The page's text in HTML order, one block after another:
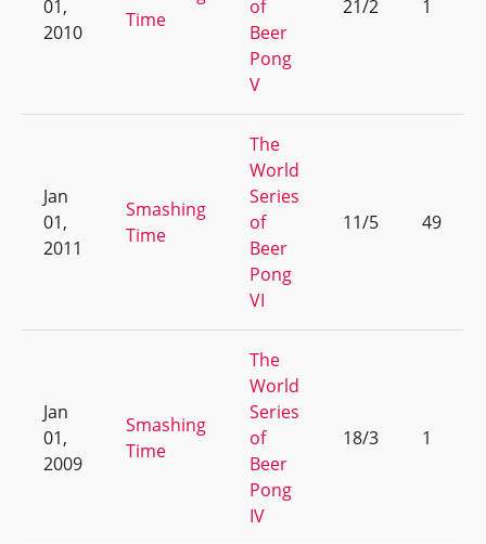
01,
2010
Time
of
Beer
Pong
V
21/2 1
Jan
01,
2011
Smashing
Time
The
World
Series
of
Beer
Pong
VI
11/5 49
Jan
01,
2009
Smashing
Time
The
World
Series
of
Beer
Pong
IV
18/3 1